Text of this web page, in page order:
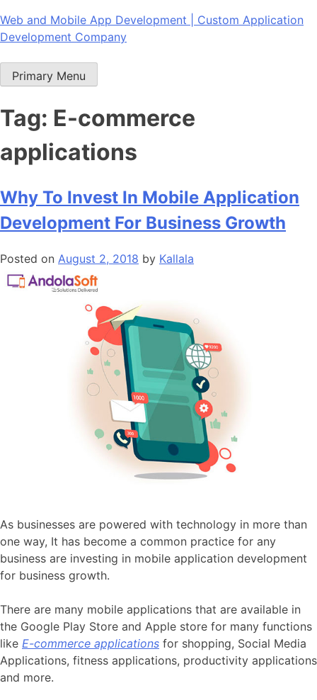
Skip
to
Web and Mobile App Development | Custom Application
Development Company
Primary Menu
Tag: E-commerce
applications
Why To Invest In Mobile Application
Development For Business Growth
Posted on August 2, 2018 by Kallala
As businesses are powered with technology in more than
one way, It has become a common practice for any
business are investing in mobile application development
for business growth.
There are many mobile applications that are available in
the Google Play Store and Apple store for many functions
like E-commerce applications for shopping, Social Media
Applications, fitness applications, productivity applications
and more.